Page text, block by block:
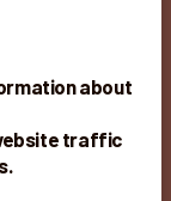
about
traffic